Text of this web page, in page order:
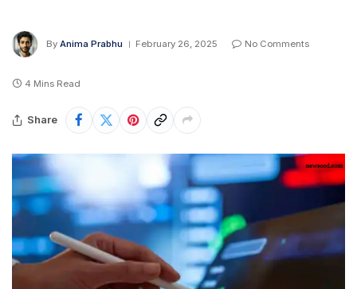
By Anima Prabhu February 26, 2025 No Comments
4 Mins Read
Share